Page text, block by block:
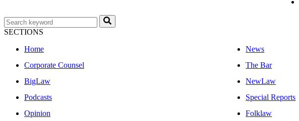
SECTIONS
Home
News
Corporate Counsel
The Bar
BigLaw
NewLaw
Podcasts
Special Reports
Opinion
Folklaw